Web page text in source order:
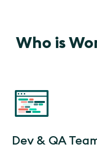
Who is
Dev & QA